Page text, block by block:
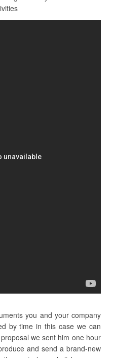
you and your company
by time in this case we can
we sent him one hour
and send a brand-new